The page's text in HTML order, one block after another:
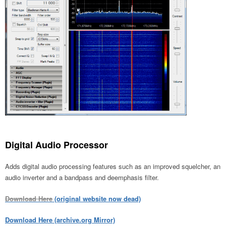
Digital Audio Processor
Adds digital audio processing features such as an improved squelcher, an
audio inverter and a bandpass and deemphasis filter.
Download Here (original website now dead)
Download Here (archive.org Mirror)